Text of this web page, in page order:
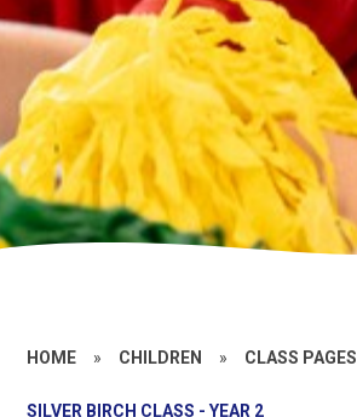
HOME » CHILDREN » CLASS PAGES
SILVER BIRCH CLASS - YEAR 2